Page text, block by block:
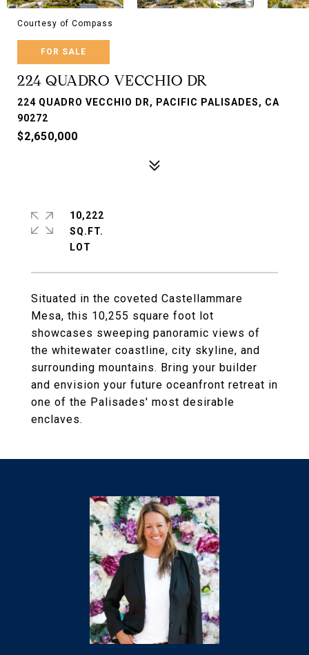
Courtesy of Compass
FOR SALE
224 QUADRO VECCHIO DR
224 QUADRO VECCHIO DR, PACIFIC PALISADES, CA
90272
$2,650,000
Situated in the coveted Castellammare
Mesa, this 10,255 square foot lot
showcases sweeping panoramic views of
the whitewater coastline, city skyline, and
surrounding mountains. Bring your builder
and envision your future oceanfront retreat in
one of the Palisades' most desirable
enclaves.
10,222
SQ.FT.